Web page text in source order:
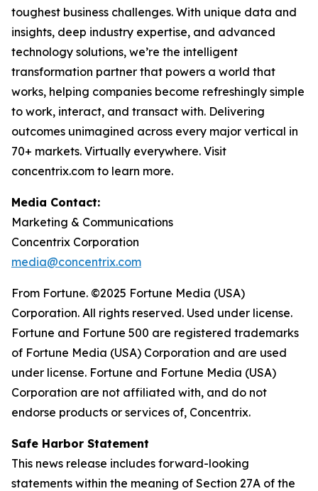
toughest business challenges. With unique data and
insights, deep industry expertise, and advanced
technology solutions, we’re the intelligent
transformation partner that powers a world that
works, helping companies become refreshingly simple
to work, interact, and transact with. Delivering
outcomes unimagined across every major vertical in
70+ markets. Virtually everywhere. Visit
concentrix.com to learn more.
Media Contact:
Marketing & Communications
Concentrix Corporation
media@concentrix.com
From Fortune. ©2025 Fortune Media (USA)
Corporation. All rights reserved. Used under license.
Fortune and Fortune 500 are registered trademarks
of Fortune Media (USA) Corporation and are used
under license. Fortune and Fortune Media (USA)
Corporation are not affiliated with, and do not
endorse products or services of, Concentrix.
Safe Harbor Statement
This news release includes forward-looking
statements within the meaning of Section 27A of the